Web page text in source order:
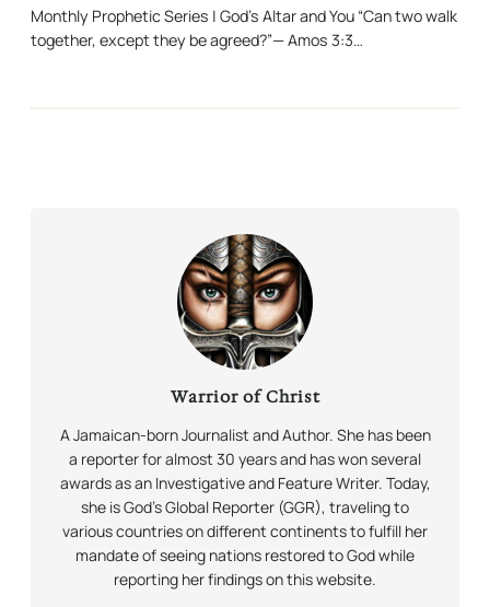
Monthly Prophetic Series | God’s Altar and You “Can two walk
together, except they be agreed?”— Amos 3:3…
Warrior of Christ
A Jamaican-born Journalist and Author. She has been
a reporter for almost 30 years and has won several
awards as an Investigative and Feature Writer. Today,
she is God’s Global Reporter (GGR), traveling to
various countries on different continents to fulfill her
mandate of seeing nations restored to God while
reporting her findings on this website.